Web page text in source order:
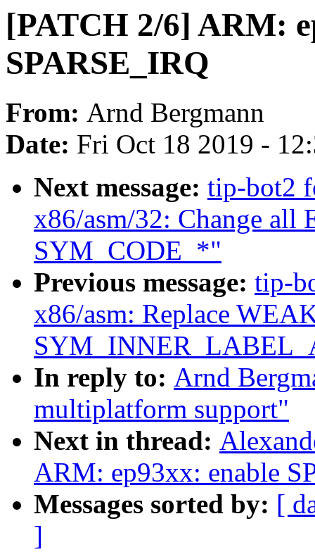
[PATCH 2/6] ARM:
SPARSE_IRQ
From: Arnd Bergmann
Date: Fri Oct 18 2019 -
Next message: tip-bot2
x86/asm/32: Change all
SYM_CODE_*"
Previous message: tip-
x86/asm: Replace
In reply to: Arnd
multiplatform support"
Next in thread:
ARM: ep93xx: enable
Messages sorted by: [
]